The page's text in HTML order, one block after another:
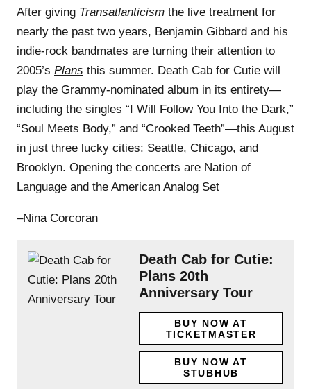
After giving Transatlanticism the live treatment for
nearly the past two years, Benjamin Gibbard and his
indie-rock bandmates are turning their attention to
2005’s Plans this summer. Death Cab for Cutie will
play the Grammy-nominated album in its entirety—
including the singles “I Will Follow You Into the Dark,”
“Soul Meets Body,” and “Crooked Teeth”—this August
in just three lucky cities: Seattle, Chicago, and
Brooklyn. Opening the concerts are Nation of
Language and the American Analog Set
–Nina Corcoran
Death Cab for Cutie:
Plans 20th
Anniversary Tour
BUY NOW AT
TICKETMASTER
BUY NOW AT
STUBHUB